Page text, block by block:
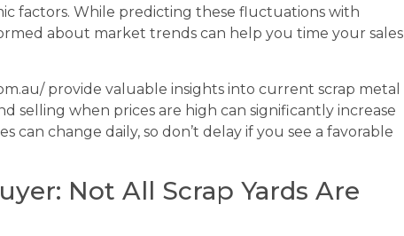
factors. While predicting these fluctuations with
about market trends can help you time your sales
provide valuable insights into current scrap metal
selling when prices are high can significantly increase
can change daily, so don’t delay if you see a favorable
Not All Scrap Yards Are